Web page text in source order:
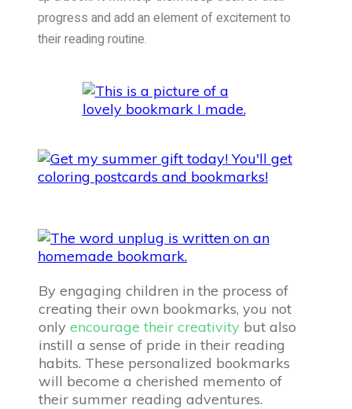
progress and add an element of excitement to
their reading routine.
By engaging children in the process of
creating their own bookmarks, you not
only encourage their creativity but also
instill a sense of pride in their reading
habits. These personalized bookmarks
will become a cherished memento of
their summer reading adventures.